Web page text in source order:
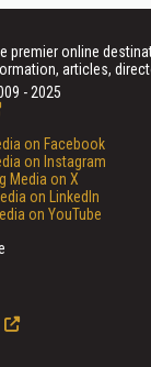
premier online
articles,
- 2025